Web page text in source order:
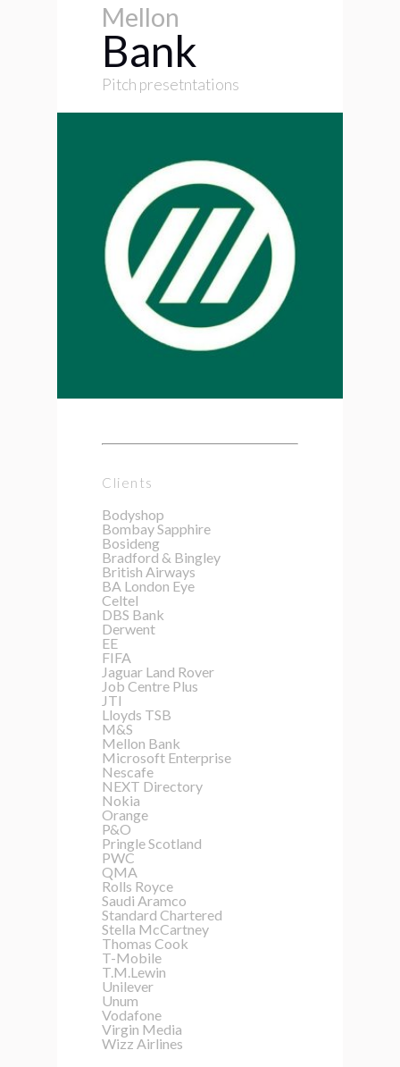
Mellon
Bank
Pitch presetntations
Clients
Bodyshop
Bombay Sapphire
Bosideng
Bradford & Bingley
British Airways
BA London Eye
Celtel
DBS Bank
Derwent
EE
FIFA
Jaguar Land Rover
Job Centre Plus
JTI
Lloyds TSB
M&S
Mellon Bank
Microsoft Enterprise
Nescafe
NEXT Directory
Nokia
Orange
P&O
Pringle Scotland
PWC
QMA
Rolls Royce
Saudi Aramco
Standard Chartered
Stella McCartney
Thomas Cook
T-Mobile
T.M.Lewin
Unilever
Unum
Vodafone
Virgin Media
Wizz Airlines